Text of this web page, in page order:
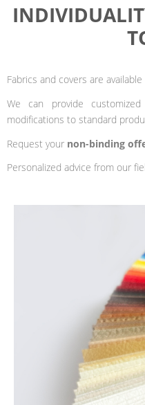
Fabrics and covers are
We can provide
modifications to standard
Request your non-binding
Personalized advice from our